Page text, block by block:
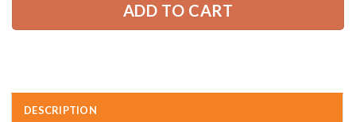
ADD TO CART
DESCRIPTION